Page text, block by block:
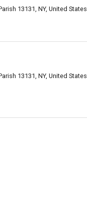
13131, NY, United States
13131, NY, United States